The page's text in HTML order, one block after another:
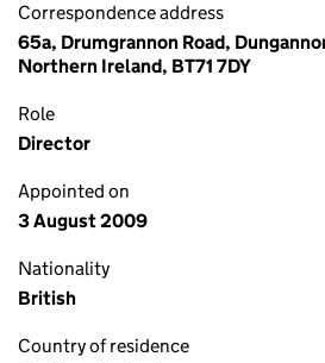
Correspondence address
65a, Drumgrannon Road,
Northern Ireland, BT71 7DY
Role
Director
Appointed on
3 August 2009
Nationality
British
Country of residence